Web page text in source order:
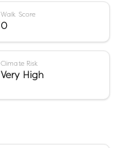
Walk Score
0
Climate Risk
Very High